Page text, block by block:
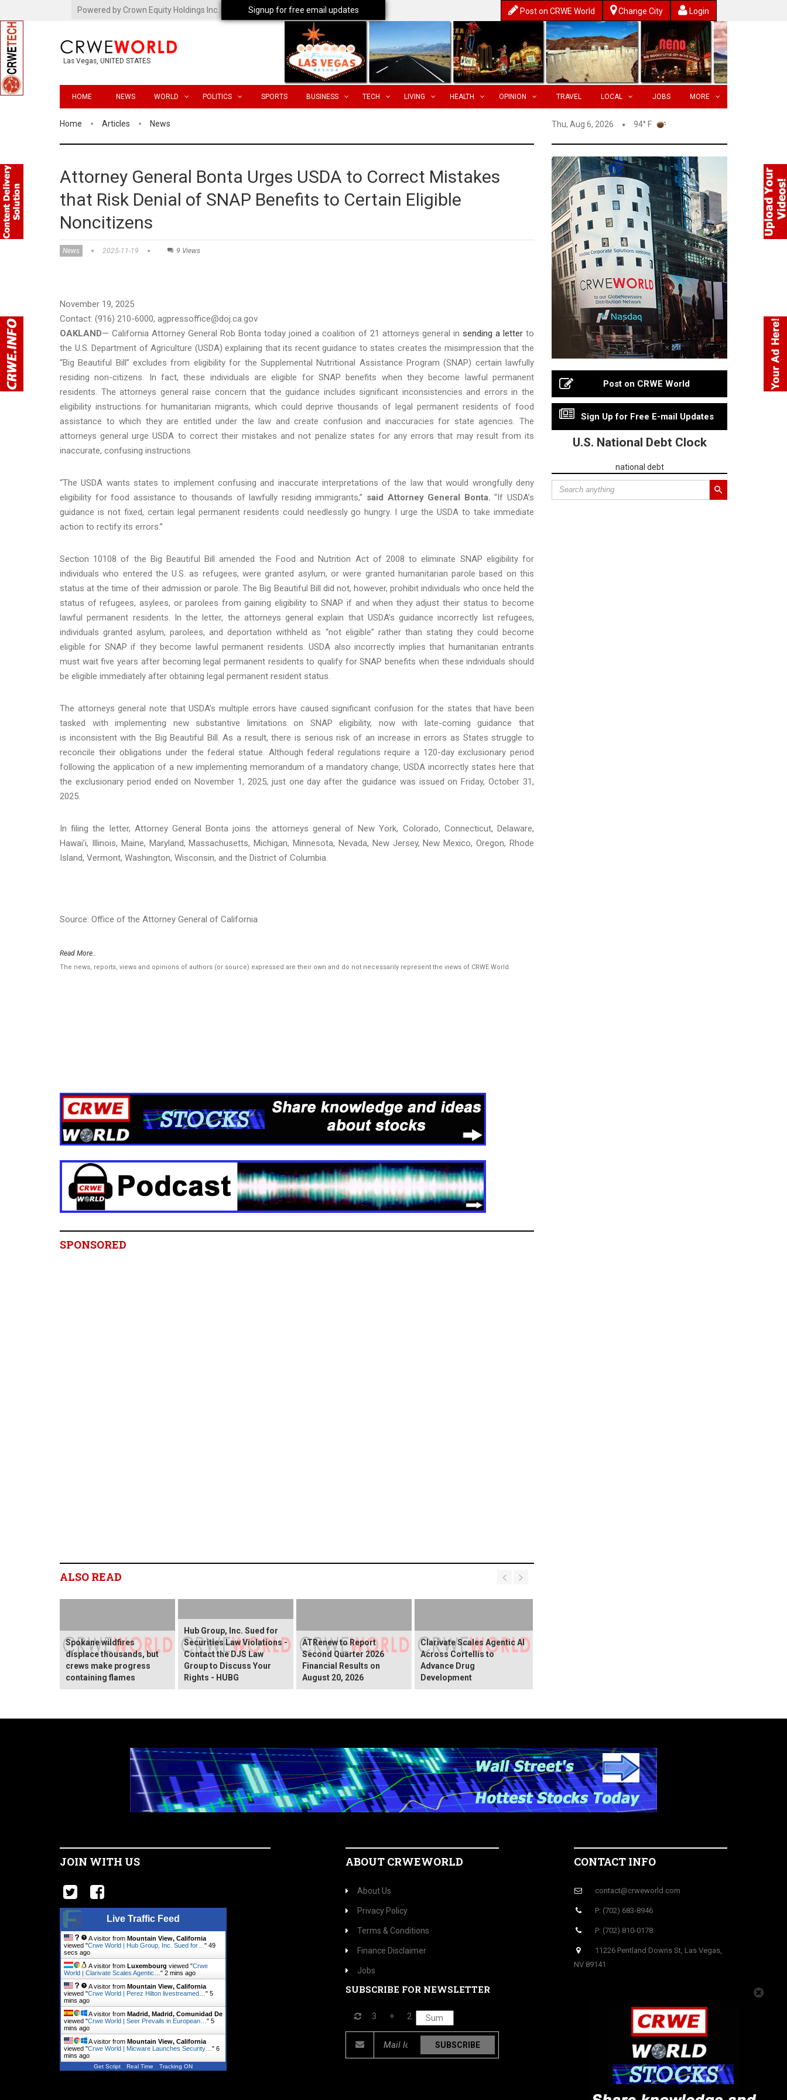
Powered by Crown Equity Holdings Inc. Post on CRWE World Change City Login
Las Vegas, UNITED STATES
HOME NEWS WORLD POLITICS SPORTS BUSINESS TECH LIVING HEALTH OPINION TRAVEL LOCAL JOBS MORE
Home Articles News Thu, Aug 6, 2026 94° F
Attorney General Bonta Urges USDA to Correct Mistakes
that Risk Denial of SNAP Benefits to Certain Eligible
Noncitizens
News 2025-11-19 9 Views
November 19, 2025
Contact: (916) 210-6000, agpressoffice@doj.ca.gov
OAKLAND— California Attorney General Rob Bonta today joined a coalition of 21 attorneys general in sending a letterto
the U.S. Department of Agriculture (USDA) explaining that its recent guidance to states creates the misimpression that the
“Big Beautiful Bill” excludes from eligibility for the Supplemental Nutritional Assistance Program (SNAP) certain lawfully
residing non-citizens. In fact, these individuals are eligible for SNAP benefits when they become lawful permanent
residents. The attorneys general raise concern that the guidance includes significant inconsistencies and errors in the
eligibility instructions for humanitarian migrants, which could deprive thousands of legal permanent residents of food
assistance to which they are entitled under the law and create confusion and inaccuracies for state agencies. The
attorneys general urge USDA to correct their mistakes and not penalize states for any errors that may result from its
inaccurate, confusing instructions.
“The USDA wants states to implement confusing and inaccurate interpretations of the law that would wrongfully deny
eligibility for food assistance to thousands of lawfully residing immigrants,” said Attorney General Bonta. “If USDA’s
guidance is not fixed, certain legal permanent residents could needlessly go hungry. I urge the USDA to take immediate
action to rectify its errors.”
Section 10108 of the Big Beautiful Bill amended the Food and Nutrition Act of 2008 to eliminate SNAP eligibility for
individuals who entered the U.S. as refugees, were granted asylum, or were granted humanitarian parole based on this
status at the time of their admission or parole. The Big Beautiful Bill did not, however, prohibit individuals who once held the
status of refugees, asylees, or parolees from gaining eligibility to SNAP if and when they adjust their status to become
lawful permanent residents. In the letter, the attorneys general explain that USDA’s guidance incorrectly list refugees,
individuals granted asylum, parolees, and deportation withheld as “not eligible” rather than stating they could become
eligible for SNAP if they become lawful permanent residents. USDA also incorrectly implies that humanitarian entrants
must wait five years after becoming legal permanent residents to qualify for SNAP benefits when these individuals should
be eligible immediately after obtaining legal permanent resident status.
The attorneys general note that USDA’s multiple errors have caused significant confusion for the states that have been
tasked with implementing new substantive limitations on SNAP eligibility, now with late-coming guidance that
is inconsistent with the Big Beautiful Bill. As a result, there is serious risk of an increase in errors as States struggle to
reconcile their obligations under the federal statue. Although federal regulations require a 120-day exclusionary period
following the application of a new implementing memorandum of a mandatory change, USDA incorrectly states here that
the exclusionary period ended on November 1, 2025, just one day after the guidance was issued on Friday, October 31,
2025.
In filing the letter, Attorney General Bonta joins the attorneys general of New York, Colorado, Connecticut, Delaware,
Hawai’i, Illinois, Maine, Maryland, Massachusetts, Michigan, Minnesota, Nevada, New Jersey, New Mexico, Oregon, Rhode
Island, Vermont, Washington, Wisconsin, and the District of Columbia.
Source: Office of the Attorney General of California
Read More..
The news, reports, views and opinions of authors (or source) expressed are their own and do not necessarily represent the views of CRWE World.
SPONSORED
ALSO READ
Spokane wildfires
displace thousands, but
crews make progress
containing flames
Hub Group, Inc. Sued for
Securities Law Violations -
Contact the DJS Law
Group to Discuss Your
Rights - HUBG
ATRenew to Report
Second Quarter 2026
Financial Results on
August 20, 2026
Clarivate Scales Agentic AI
Across Cortellis to
Advance Drug
Development
Post on CRWE World
Sign Up for Free E-mail Updates
U.S. National Debt Clock
national debt
Signup for free email updates
JOIN WITH US
Live Traffic Feed
A visitor from Mountain View, California
viewed "Crwe World | Hub Group, Inc. Sued for… " 50
secs ago
A visitor from Luxembourg viewed "Crwe
World | Clarivate Scales Agentic… " 2 mins ago
A visitor from Mountain View, California
viewed "Crwe World | Perez Hilton livestreamed… " 5
mins ago
A visitor from Madrid, Madrid, Comunidad De
viewed "Crwe World | Seer Prevails in European… " 5
mins ago
A visitor from Mountain View, California
viewed "Crwe World | Micware Launches Security… " 6
mins ago
Get Script Real Time Tracking ON
ABOUT CRWEWORLD
About Us
Privacy Policy
Terms & Conditions
Finance Disclaimer
Jobs
SUBSCRIBE FOR NEWSLETTER
3 + 2
SUBSCRIBE
CONTACT INFO
contact@crweworld.com
P: (702) 683-8946
P: (702) 810-0178
11226 Pentland Downs St, Las Vegas,
NV 89141